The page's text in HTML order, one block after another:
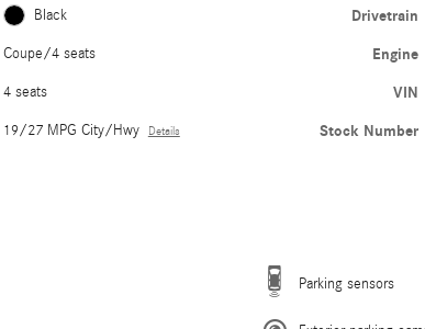
Black
Coupe/4 seats
4 seats
19/27 MPG City/Hwy Details
Drivetrain
Engine
VIN
Stock Number
Parking sensors